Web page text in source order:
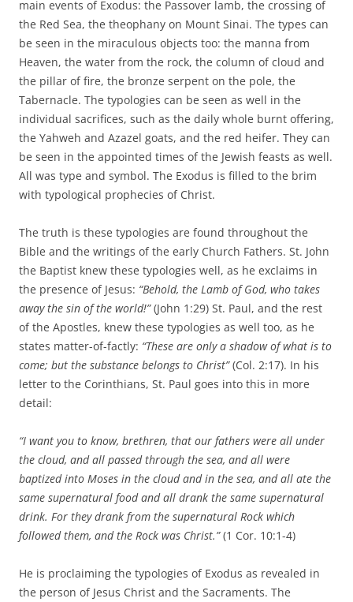
main events of Exodus: the Passover lamb, the crossing of
the Red Sea, the theophany on Mount Sinai. The types can
be seen in the miraculous objects too: the manna from
Heaven, the water from the rock, the column of cloud and
the pillar of fire, the bronze serpent on the pole, the
Tabernacle. The typologies can be seen as well in the
individual sacrifices, such as the daily whole burnt offering,
the Yahweh and Azazel goats, and the red heifer. They can
be seen in the appointed times of the Jewish feasts as well.
All was type and symbol. The Exodus is filled to the brim
with typological prophecies of Christ.
The truth is these typologies are found throughout the
Bible and the writings of the early Church Fathers. St. John
the Baptist knew these typologies well, as he exclaims in
the presence of Jesus: “Behold, the Lamb of God, who takes
away the sin of the world!”(John 1:29) St. Paul, and the rest
of the Apostles, knew these typologies as well too, as he
states matter-of-factly: “These are only a shadow of what is to
come; but the substance belongs to Christ”(Col. 2:17). In his
letter to the Corinthians, St. Paul goes into this in more
detail:
“I want you to know, brethren, that our fathers were all under
the cloud, and all passed through the sea, and all were
baptized into Moses in the cloud and in the sea, and all ate the
same supernatural food and all drank the same supernatural
drink. For they drank from the supernatural Rock which
followed them, and the Rock was Christ.”(1 Cor. 10:1-4)
He is proclaiming the typologies of Exodus as revealed in
the person of Jesus Christ and the Sacraments. The